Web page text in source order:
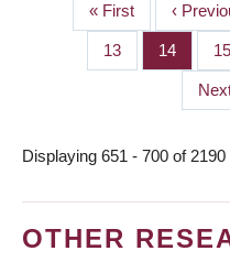
PAGINATION
First
page
« First
page
‹
Page
13 Page
14 15
Displaying 651 - 700 of 2190
OTHER